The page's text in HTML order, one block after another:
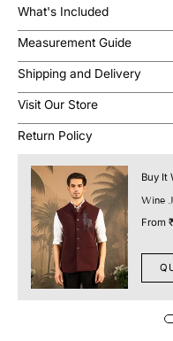
What's Included
Measurement Guide
Shipping and Delivery
Visit Our Store
Return Policy
Buy It
Wine
From